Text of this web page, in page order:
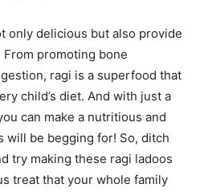
only delicious but also provide
promoting bone
ragi is a superfood that
child’s diet. And with just a
can make a nutritious and
will be begging for! So, ditch
try making these ragi ladoos
treat that your whole family